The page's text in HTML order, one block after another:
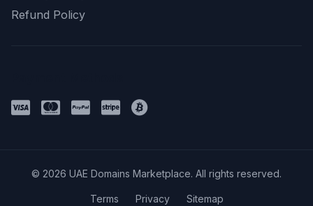
Refund Policy
© 2026 UAE Domains Marketplace. All rights reserved.
Terms Privacy Sitemap